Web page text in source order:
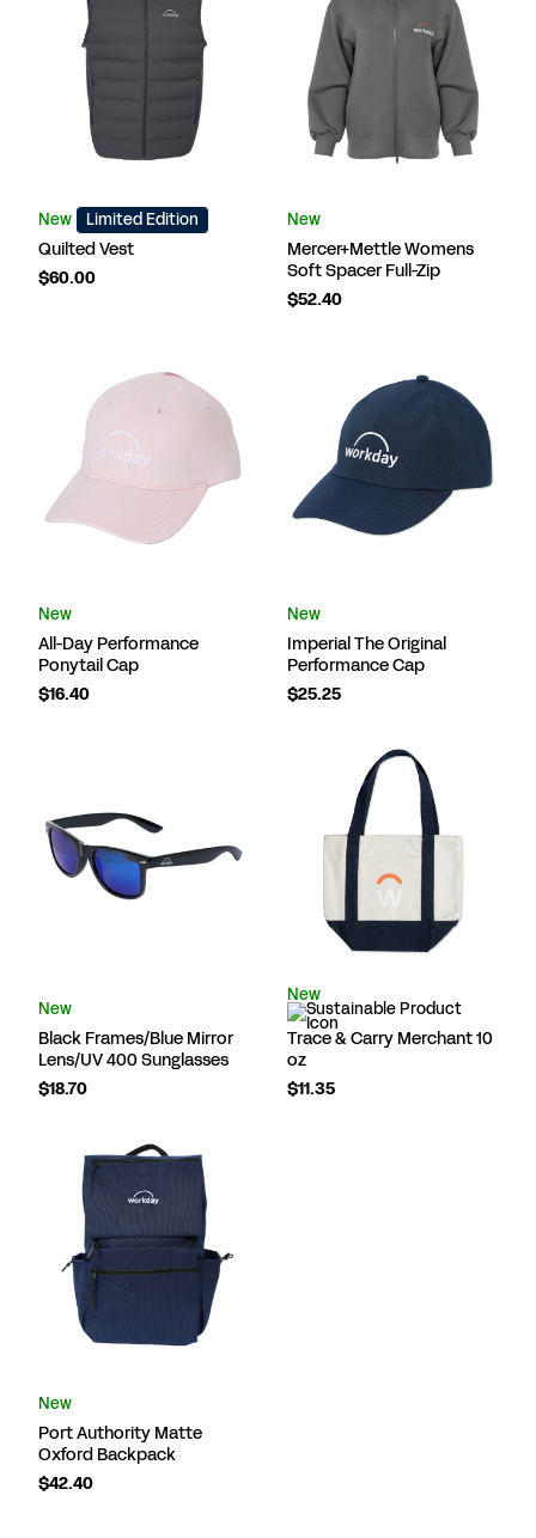
New Limited Edition
Quilted Vest
$60.00
New
Mercer+Mettle Womens
Soft Spacer Full-Zip
$52.40
New
All-Day Performance
Ponytail Cap
$16.40
New
Imperial The Original
Performance Cap
$25.25
New
Black Frames/Blue Mirror
Lens/UV 400 Sunglasses
$18.70
New
Trace & Carry Merchant 10
oz
$11.35
New
Port Authority Matte
Oxford Backpack
$42.40